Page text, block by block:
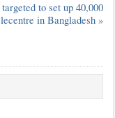
to set up 40,000
in Bangladesh »